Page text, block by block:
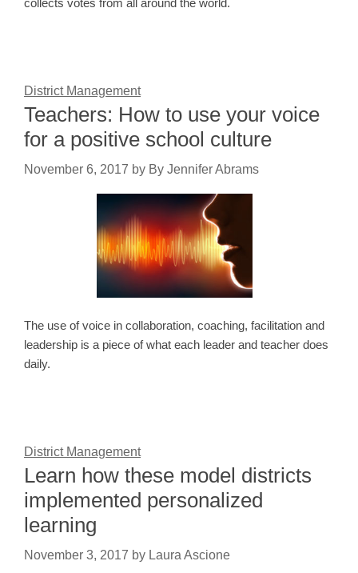
collects votes from all around the world.
District Management
Teachers: How to use your voice
for a positive school culture
November 6, 2017 by By Jennifer Abrams
The use of voice in collaboration, coaching, facilitation and
leadership is a piece of what each leader and teacher does
daily.
District Management
Learn how these model districts
implemented personalized
learning
November 3, 2017 by Laura Ascione